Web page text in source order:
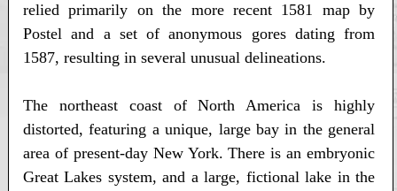
relied primarily on the more recent 1581 map by
Postel and a set of anonymous gores dating from
1587, resulting in several unusual delineations.
The northeast coast of North America is highly
distorted, featuring a unique, large bay in the general
area of present-day New York. There is an embryonic
Great Lakes system, and a large, fictional lake in the